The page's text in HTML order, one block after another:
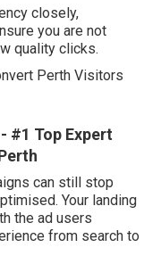
closely,
you are not
quality clicks.
Perth Visitors
#1 Top Expert
can still stop
Your landing
the ad users
from search to